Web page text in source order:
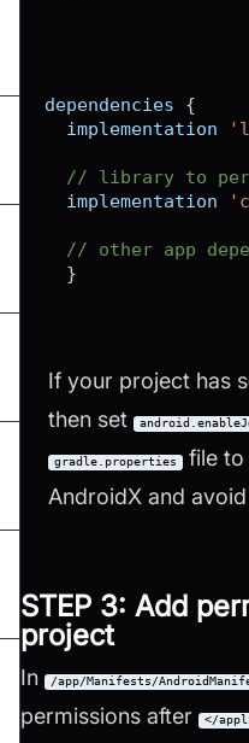
dependencies {
  implementation
// library to
  implementation
// other app
}
If your project has
then set
gradle.properties
file
AndroidX and
STEP 3: Add
project
In /app/Manifests/
permissions after
</